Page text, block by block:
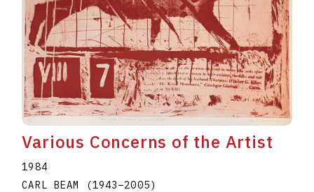
Various Concerns of the Artist
1984
CARL BEAM
(1943–2005)